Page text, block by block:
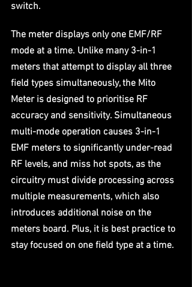
switch.
The meter displays only one EMF/RF
mode at a time. Unlike many 3-in-1
meters that attempt to display all three
field types simultaneously, the Mito
Meter is designed to prioritise RF
accuracy and sensitivity. Simultaneous
multi-mode operation causes 3-in-1
EMF meters to significantly under-read
RF levels, and miss hot spots, as the
circuitry must divide processing across
multiple measurements, which also
introduces additional noise on the
meters board. Plus, it is best practice to
stay focused on one field type at a time.